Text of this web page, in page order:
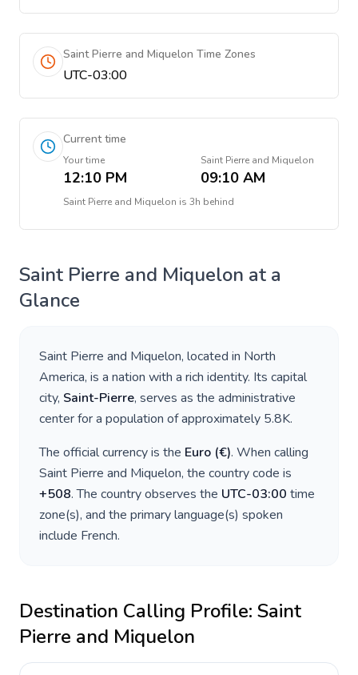
Saint Pierre and Miquelon Time Zones
UTC-03:00
Current time
Your time
12:10 PM
Saint Pierre and Miquelon
09:10 AM
Saint Pierre and Miquelon is 3h behind
Saint Pierre and Miquelon at a
Glance
Saint Pierre and Miquelon, located in North
America, is a nation with a rich identity. Its capital
city, Saint-Pierre, serves as the administrative
center for a population of approximately 5.8K.
The official currency is the Euro (€). When calling
Saint Pierre and Miquelon, the country code is
+508. The country observes the UTC-03:00 time
zone(s), and the primary language(s) spoken
include French.
Destination Calling Profile: Saint
Pierre and Miquelon